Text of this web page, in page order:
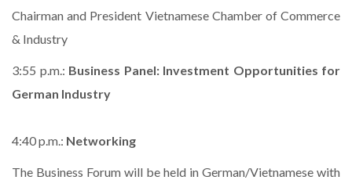
Chairman and President Vietnamese Chamber of Commerce
& Industry
3:55 p.m.: Business Panel: Investment Opportunities for
German Industry
4:40 p.m.: Networking
The Business Forum will be held in German/Vietnamese with